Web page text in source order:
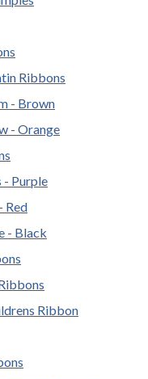
Ribbons
- Brown
- Orange
- Purple
Red
- Black
Ribbon